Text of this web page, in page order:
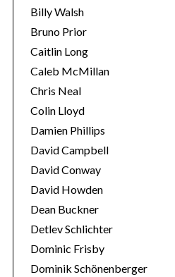
Billy Walsh
Bruno Prior
Caitlin Long
Caleb McMillan
Chris Neal
Colin Lloyd
Damien Phillips
David Campbell
David Conway
David Howden
Dean Buckner
Detlev Schlichter
Dominic Frisby
Dominik Schönenberger